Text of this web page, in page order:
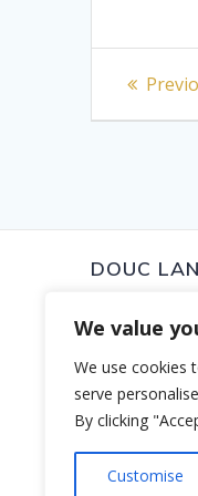
We value
We use cookies
serve
By clicking
Customise
Post
DOUC
To protect
survive in
dedicated to
Douc Langur
local
Langur, we
© 2026 Douc